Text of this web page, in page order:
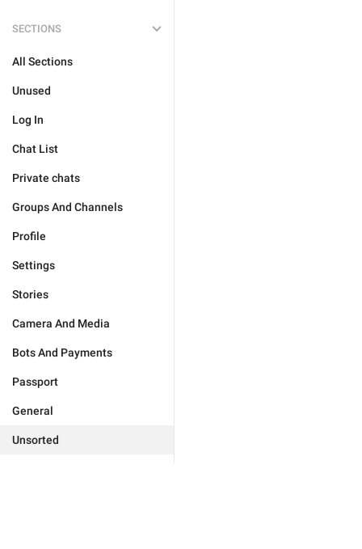
SECTIONS
All Sections
Unused
Log In
Chat List
Private chats
Groups And Channels
Profile
Settings
Stories
Camera And Media
Bots And Payments
Passport
General
Unsorted